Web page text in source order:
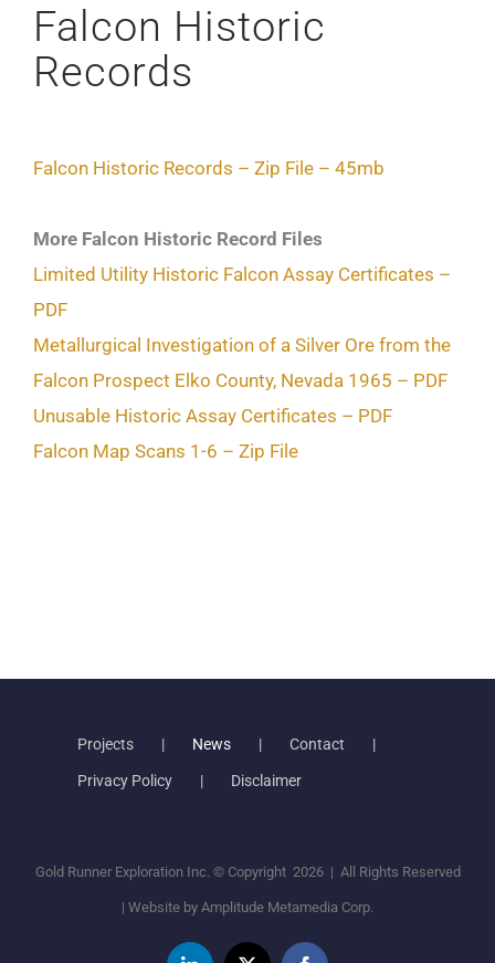
Falcon Historic
Records
Falcon Historic Records – Zip File – 45mb
More Falcon Historic Record Files
Limited Utility Historic Falcon Assay Certificates –
PDF
Metallurgical Investigation of a Silver Ore from the
Falcon Prospect Elko County, Nevada 1965 – PDF
Unusable Historic Assay Certificates – PDF
Falcon Map Scans 1-6 – Zip File
Projects News Contact
Privacy Policy Disclaimer
Gold Runner Exploration Inc. © Copyright 2026 | All Rights Reserved
| Website by Amplitude Metamedia Corp.